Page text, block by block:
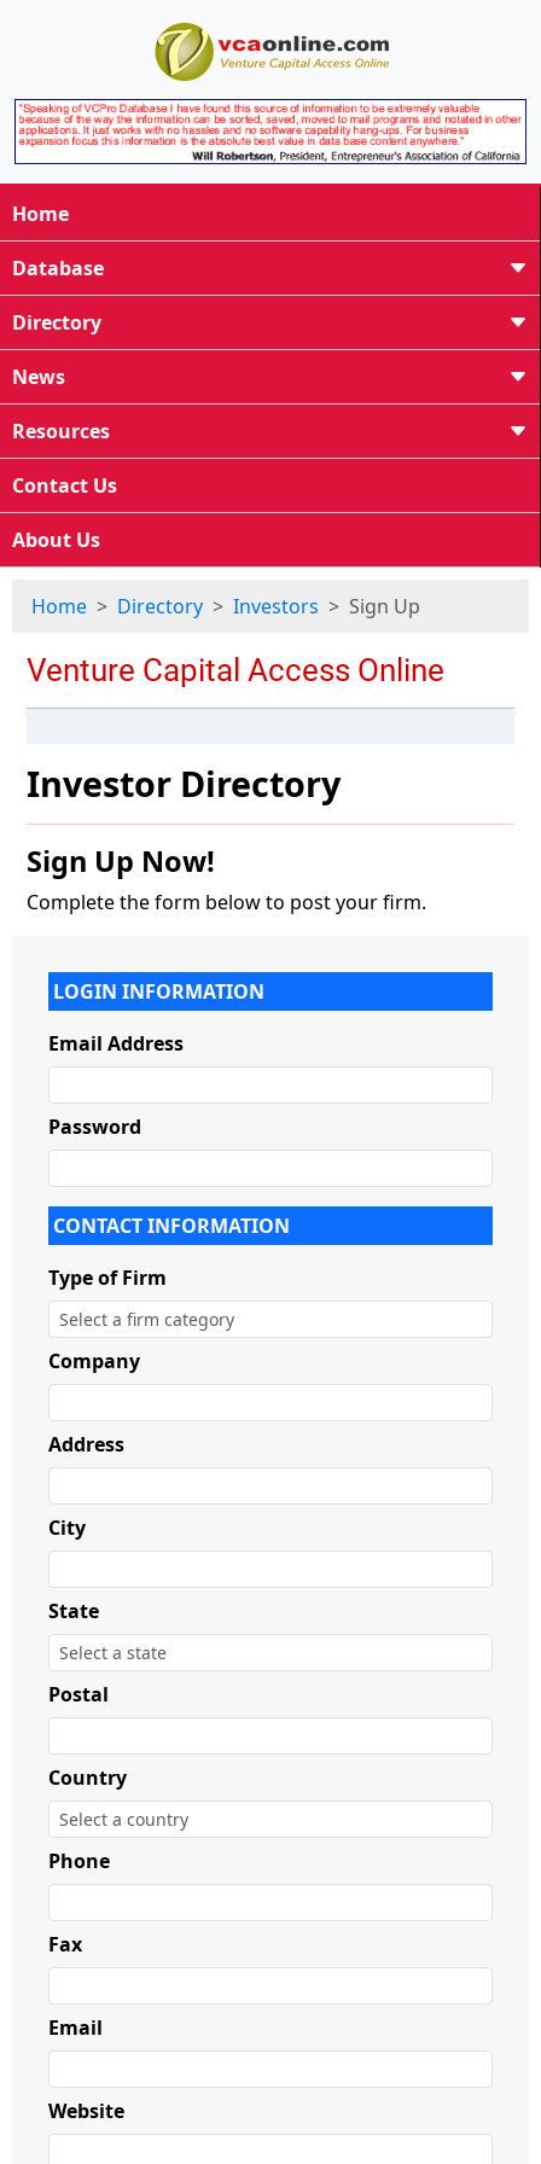
Home
Database
Directory
News
Resources
Contact Us
About Us
Home Directory Investors Sign Up
Investor Directory
Sign Up Now!
Complete the form below to post your firm.
LOGIN INFORMATION
Email Address
Password
CONTACT INFORMATION
Type of Firm
Company
Address
City
State
Postal
Country
Phone
Fax
Email
Website